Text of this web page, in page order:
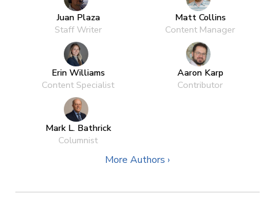
Juan Plaza
Staff Writer
Matt Collins
Content Manager
Erin Williams
Content Specialist
Aaron Karp
Contributor
Mark L. Bathrick
Columnist
More Authors ›